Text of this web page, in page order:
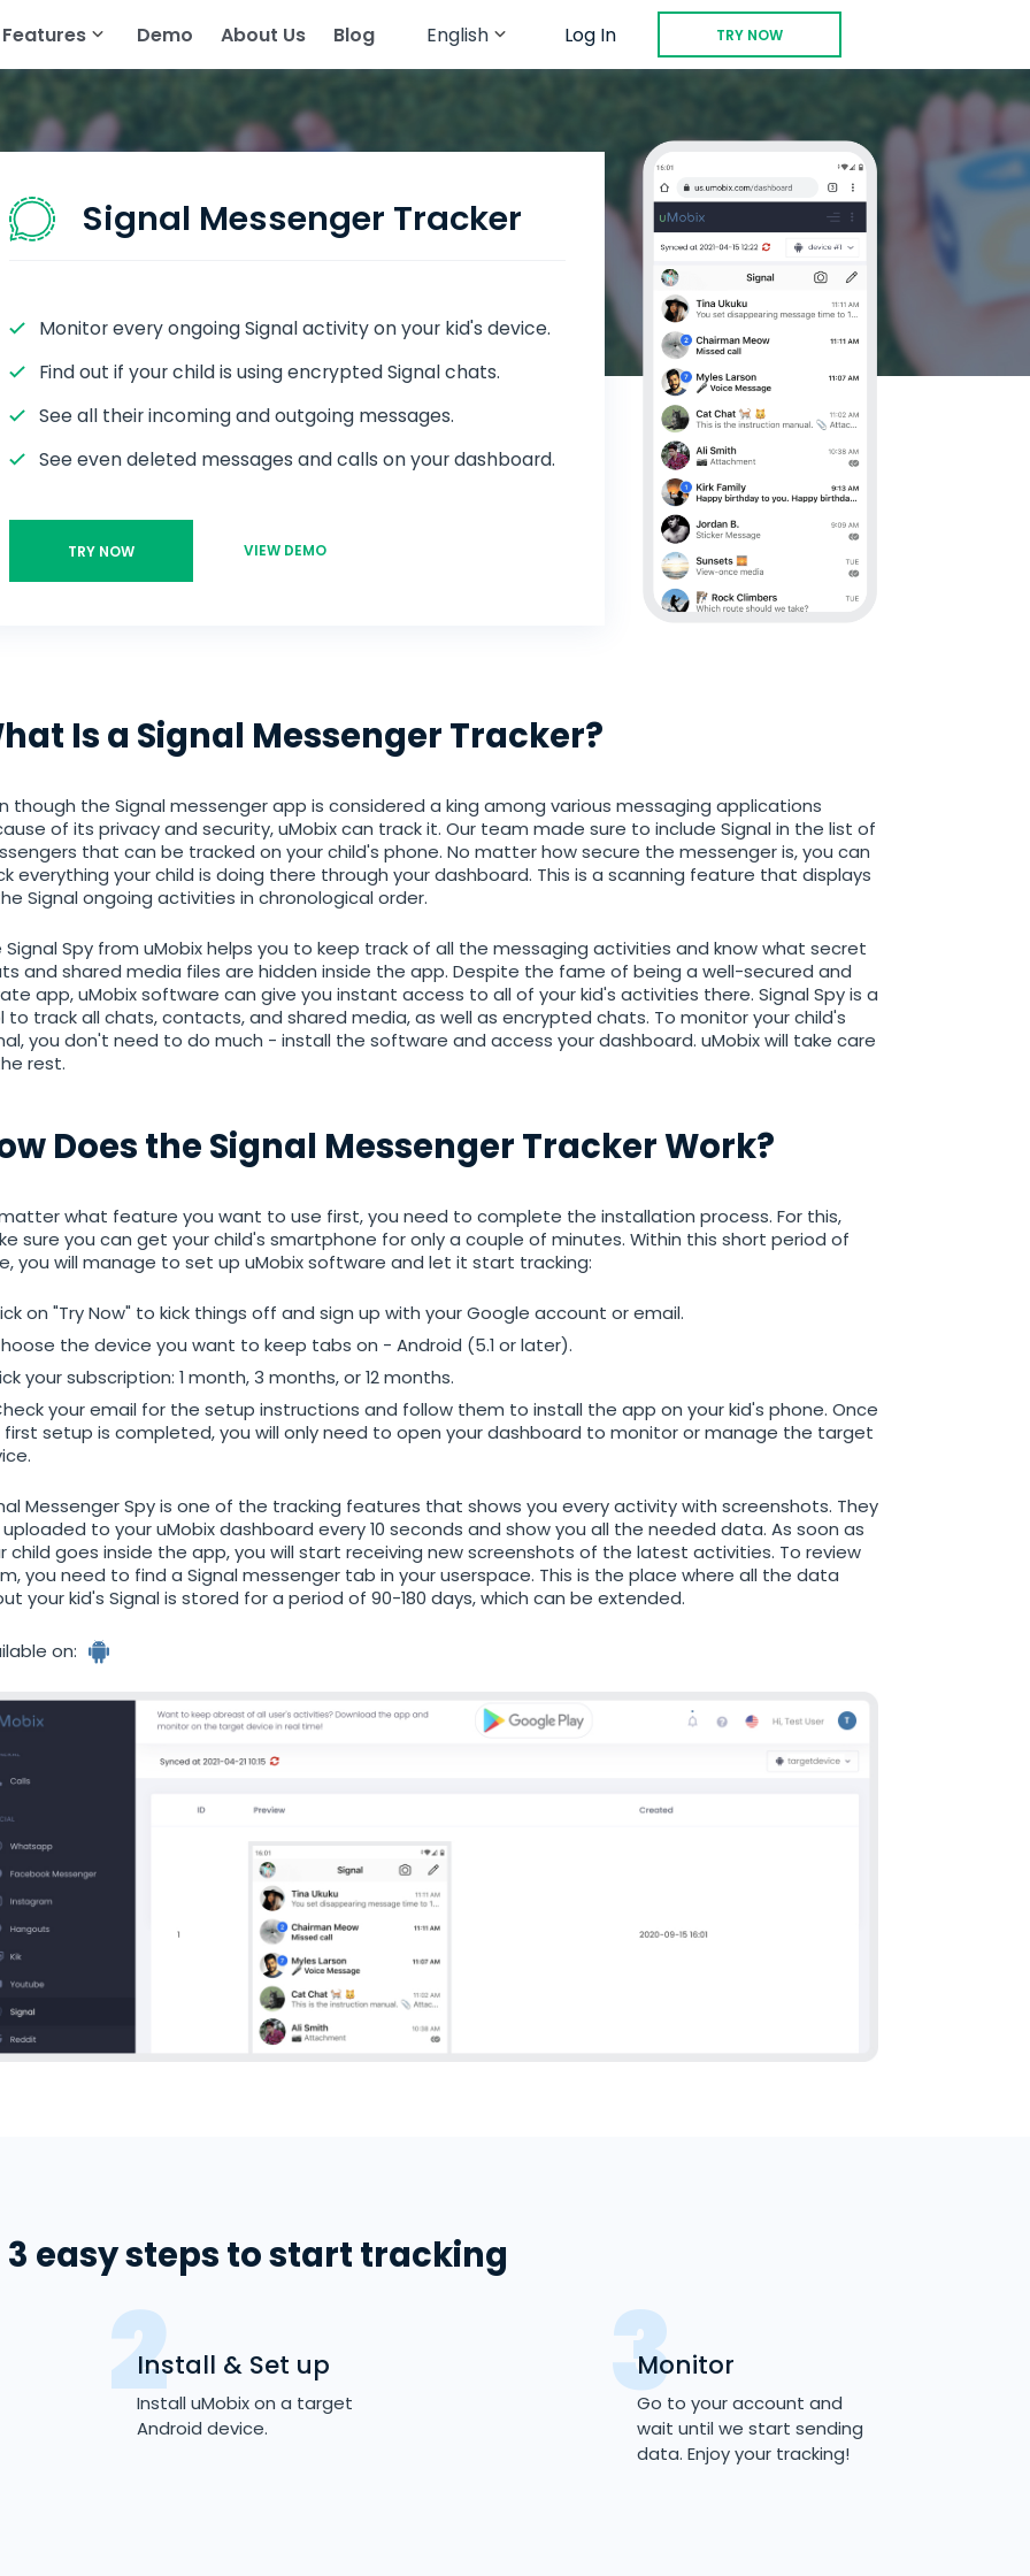
Features
Read Text Messages
Track Geolocation
Apps
View Call History
All Features
Demo About Us Blog English
Français
Log In TRY NOW
Signal Messenger Tracker
Monitor every ongoing Signal activity on your kid's device.
Find out if your child is using encrypted Signal chats.
See all their incoming and outgoing messages.
See even deleted messages and calls on your dashboard.
TRY NOW VIEW DEMO
Is a Signal Messenger Tracker?
though the Signal messenger app is considered a king among various messaging applications
of its privacy and security, uMobix can track it. Our team made sure to include Signal in the list of
that can be tracked on your child's phone. No matter how secure the messenger is, you can
everything your child is doing there through your dashboard. This is a scanning feature that displays
Signal ongoing activities in chronological order.
Signal Spy from uMobix helps you to keep track of all the messaging activities and know what secret
and shared media files are hidden inside the app. Despite the fame of being a well-secured and
app, uMobix software can give you instant access to all of your kid's activities there. Signal Spy is a
to track all chats, contacts, and shared media, as well as encrypted chats. To monitor your child's
you don't need to do much - install the software and access your dashboard. uMobix will take care
rest.
Does the Signal Messenger Tracker Work?
what feature you want to use first, you need to complete the installation process. For this,
sure you can get your child's smartphone for only a couple of minutes. Within this short period of
you will manage to set up uMobix software and let it start tracking:
on "Try Now" to kick things off and sign up with your Google account or email.
the device you want to keep tabs on - Android (5.1 or later).
your subscription: 1 month, 3 months, or 12 months.
your email for the setup instructions and follow them to install the app on your kid's phone. Once
setup is completed, you will only need to open your dashboard to monitor or manage the target
Messenger Spy is one of the tracking features that shows you every activity with screenshots. They
to your uMobix dashboard every 10 seconds and show you all the needed data. As soon as
child goes inside the app, you will start receiving new screenshots of the latest activities. To review
you need to find a Signal messenger tab in your userspace. This is the place where all the data
your kid's Signal is stored for a period of 90-180 days, which can be extended.
on:
tracker
3 easy steps to start tracking
Install & Set up
Install uMobix on a target
Android device.
Monitor
Go to your account and
wait until we start sending
data. Enjoy your tracking!